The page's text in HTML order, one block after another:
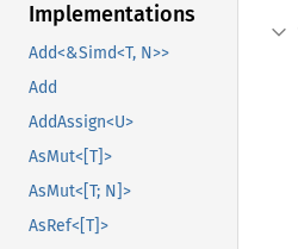
Implementations
Add<&Simd<T, N>>
Add
AddAssign<U>
AsMut<[T]>
AsMut<[T; N]>
AsRef<[T]>